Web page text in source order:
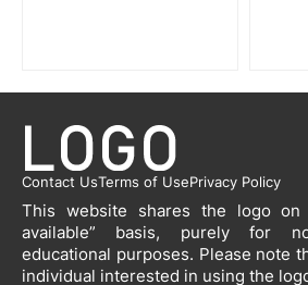
Contact UsTerms of UsePrivacy Policy
This website shares the logo on
available” basis, purely for
educational purposes. Please note
individual interested in using the